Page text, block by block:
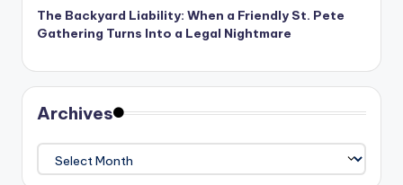
The Backyard Liability: When a Friendly St. Pete
Gathering Turns Into a Legal Nightmare
Archives
Archives